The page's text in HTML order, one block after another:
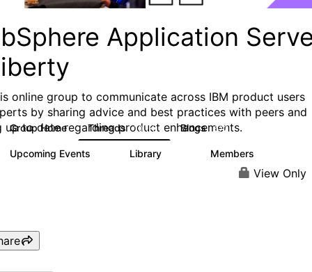
Application
online group to communicate across IBM product users
by sharing advice and best practices with peers and
up to date regarding product enhancements.
Group Home Threads 10.1K Blogs 672
Upcoming Events Library Members
View Only